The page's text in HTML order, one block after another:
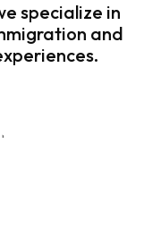
specialize in
and